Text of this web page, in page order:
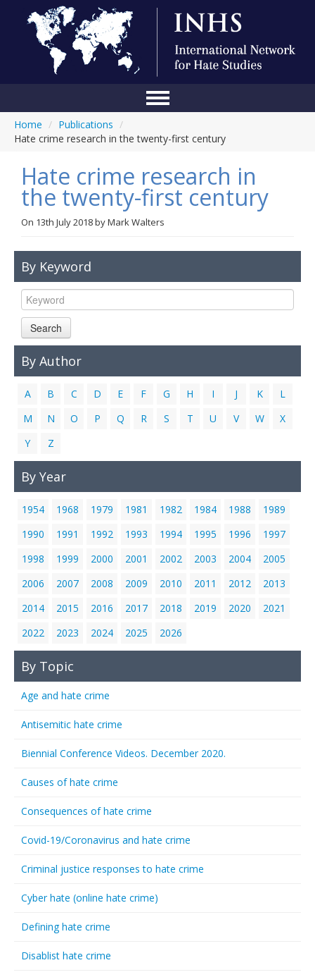
About Us
Home / Publications /
Hate crime research in the twenty-first century
Hate crime research in
the twenty-first century
On 13th July 2018byMark Walters
By Keyword
Search
By Author
A B C D E F G H I J K
L
M
N O P Q R S T U V W
X
Y
Z
By Year
1954 1968 1979 1981 1982 1984 1988
1989
1990
1991 1992 1993 1994 1995 1996
1997
1998
1999 2000 2001 2002 2003 2004
2005
2006
2007 2008 2009 2010 2011 2012
2013
2014
2015 2016 2017 2018 2019 2020
2021
2022
2023 2024 2025 2026
By Topic
Age and hate crime
Antisemitic hate crime
Biennial Conference Videos. December 2020.
Causes of hate crime
Consequences of hate crime
Covid-19/Coronavirus and hate crime
Criminal justice responses to hate crime
Cyber hate (online hate crime)
Defining hate crime
Disablist hate crime